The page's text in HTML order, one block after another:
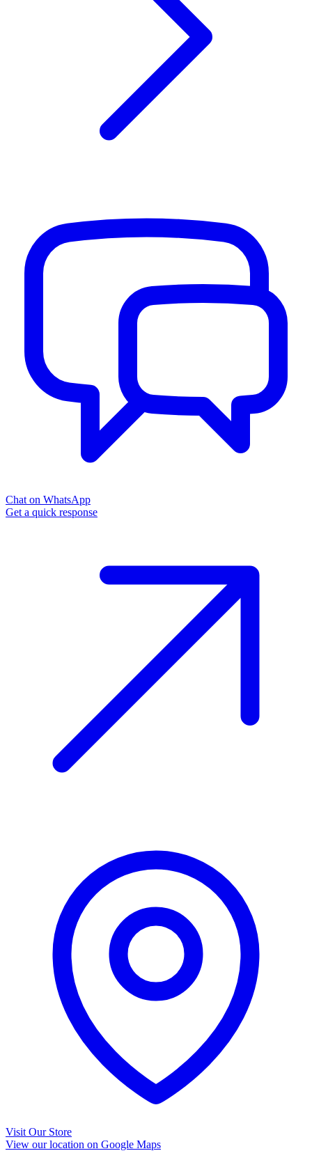
Chat on WhatsApp
Get a quick response
Visit Our Store
View our location on Google Maps